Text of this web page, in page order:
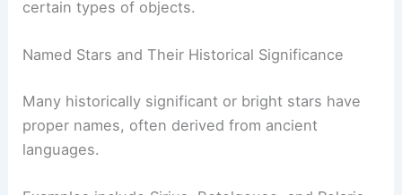
certain types of objects.
Named Stars and Their Historical Significance
Many historically significant or bright stars have
proper names, often derived from ancient
languages.